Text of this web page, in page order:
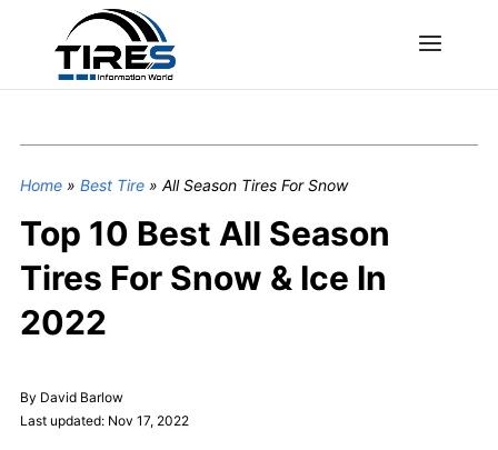
Home» Best Tire» All Season Tires For Snow
Top 10 Best All Season
Tires For Snow & Ice In
2022
By David Barlow
Last updated: Nov 17, 2022